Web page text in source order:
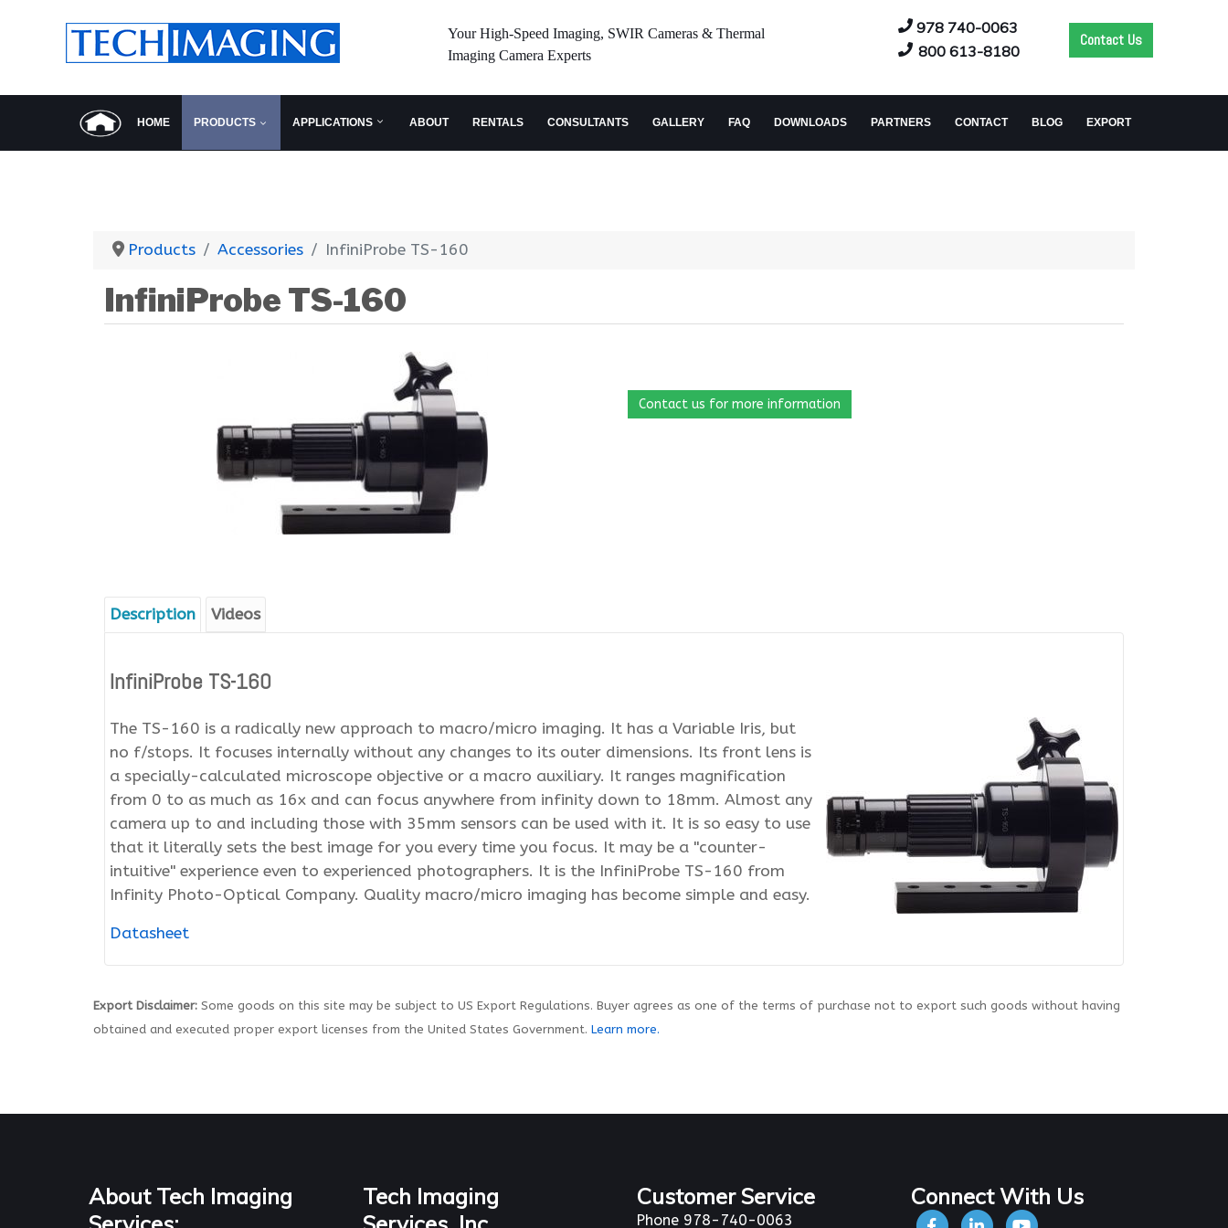
Your High-Speed Imaging, SWIR Cameras & Thermal
Imaging Camera Experts
Contact Us
978 740-0063
800 613-8180
HOME PRODUCTS APPLICATIONS ABOUT RENTALS CONSULTANTS GALLERY FAQ DOWNLOADS PARTNERS CONTACT BLOG EXPORT
Products Accessories InfiniProbe TS-160
InfiniProbe TS-160
Contact us for more information
Description Videos
InfiniProbe TS-160
The TS-160 is a radically new approach to macro/micro imaging. It has a Variable Iris, but
no f/stops. It focuses internally without any changes to its outer dimensions. Its front lens is
a specially-calculated microscope objective or a macro auxiliary. It ranges magnification
from 0 to as much as 16x and can focus anywhere from infinity down to 18mm. Almost any
camera up to and including those with 35mm sensors can be used with it. It is so easy to use
that it literally sets the best image for you every time you focus. It may be a "counter-
intuitive" experience even to experienced photographers. It is the InfiniProbe TS-160 from
Infinity Photo-Optical Company. Quality macro/micro imaging has become simple and easy.
Datasheet
Export Disclaimer: Some goods on this site may be subject to US Export Regulations. Buyer agrees as one of the terms of purchase not to export such goods without having
obtained and executed proper export licenses from the United States Government. Learn more.
About Tech Imaging
Tech Imaging
Customer Service
Phone 978-740-0063
Connect With Us